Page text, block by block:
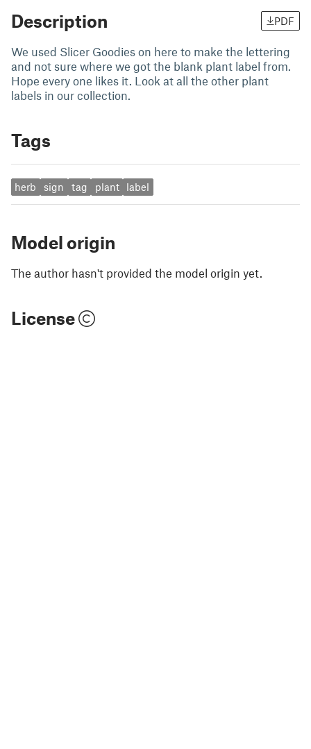
Description PDF
We used Slicer Goodies on here to make the lettering
and not sure where we got the blank plant label from.
Hope every one likes it. Look at all the other plant
labels in our collection.
Tags
herb sign tag plant label
Model origin
The author hasn't provided the model origin yet.
License